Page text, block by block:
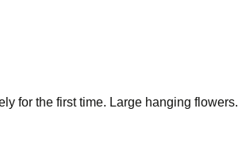
for the first time. Large hanging flowers.